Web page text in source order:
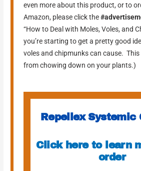
even more about this product, or to
Amazon, please click the
“How to Deal with Moles, Voles, and
you’re starting to get a pretty good
voles and chipmunks can cause. This
from chowing down on your plants.)
Repellex Systemic
Click here to learn
order